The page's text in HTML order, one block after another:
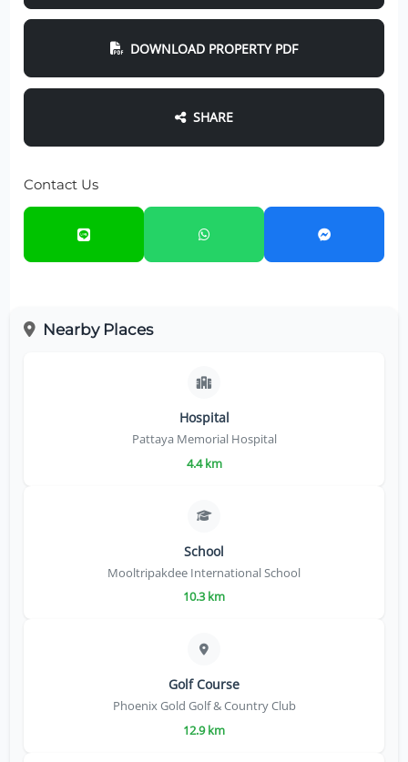
DOWNLOAD PROPERTY PDF
SHARE
Contact Us
Nearby Places
Hospital
Pattaya Memorial Hospital
4.4 km
School
Mooltripakdee International School
10.3 km
Golf Course
Phoenix Gold Golf & Country Club
12.9 km